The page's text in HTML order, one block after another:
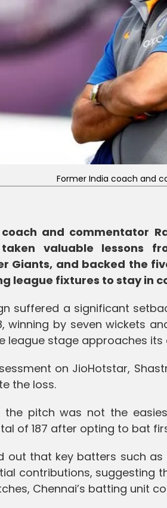
Former India coach and
and commentator
valuable lessons
Giants, and backed the
league fixtures to stay in
suffered a significant
winning by seven wickets
league stage approaches its
on JioHotstar,
the loss.
the pitch was not the
of 187 after opting to bat
out that key batters such
contributions, suggesting
Chennai’s batting unit